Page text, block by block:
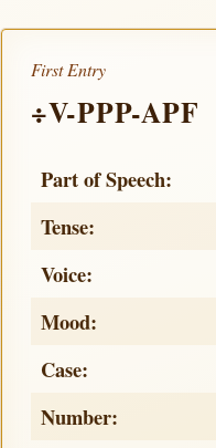
First Entry
÷V-PPP-APF
Part of Speech:
Tense:
Voice:
Mood:
Case:
Number: